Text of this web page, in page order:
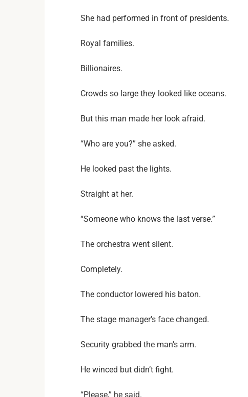
She had performed in front of presidents.
Royal families.
Billionaires.
Crowds so large they looked like oceans.
But this man made her look afraid.
“Who are you?” she asked.
He looked past the lights.
Straight at her.
“Someone who knows the last verse.”
The orchestra went silent.
Completely.
The conductor lowered his baton.
The stage manager’s face changed.
Security grabbed the man’s arm.
He winced but didn’t fight.
“Please,” he said.